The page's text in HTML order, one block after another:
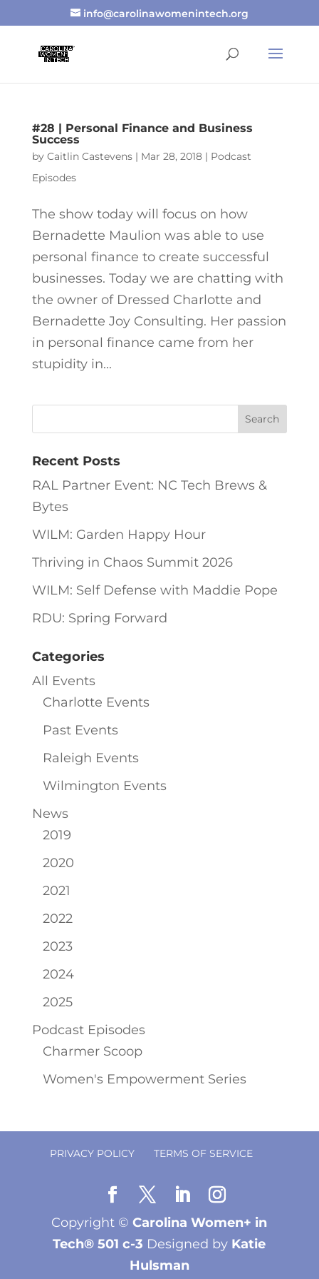
info@carolinawomenintech.org
#28 | Personal Finance and Business
Success
by Caitlin Castevens| Mar 28, 2018| Podcast
Episodes
The show today will focus on how
Bernadette Maulion was able to use
personal finance to create successful
businesses. Today we are chatting with
the owner of Dressed Charlotte and
Bernadette Joy Consulting. Her passion
in personal finance came from her
stupidity in...
Recent Posts
RAL Partner Event: NC Tech Brews &
Bytes
WILM: Garden Happy Hour
Thriving in Chaos Summit 2026
WILM: Self Defense with Maddie Pope
RDU: Spring Forward
Categories
All Events
Charlotte Events
Past Events
Raleigh Events
Wilmington Events
News
2019
2020
2021
2022
2023
2024
2025
Podcast Episodes
Charmer Scoop
Women's Empowerment Series
PRIVACY POLICY TERMS OF SERVICE
Copyright ©Carolina Women+ in
Tech® 501 c-3 Designed by Katie
Hulsman